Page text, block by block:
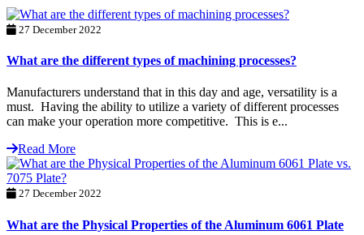
27 December 2022
What are the different types of machining processes?
Manufacturers understand that in this day and age, versatility is a
must. Having the ability to utilize a variety of different processes
can make your operation more competitive. This is e...
Read More
27 December 2022
What are the Physical Properties of the Aluminum 6061 Plate